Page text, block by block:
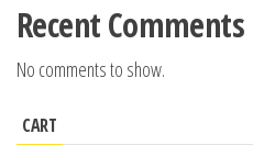
Recent Comments
No comments to show.
CART